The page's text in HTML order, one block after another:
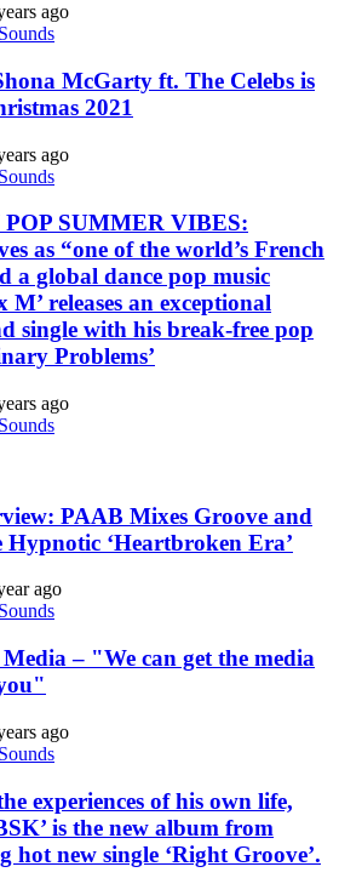
ago
McGarty ft. The Celebs is
2021
ago
SUMMER VIBES:
as “one of the world’s French
a global dance pop music
M’ releases an exceptional
single with his break-free pop
Problems’
ago
PAAB Mixes Groove and
‘Heartbroken Era’
ago
Media – "We can get the media
ago
experiences of his own life,
is the new album from
hot new single ‘Right Groove’.